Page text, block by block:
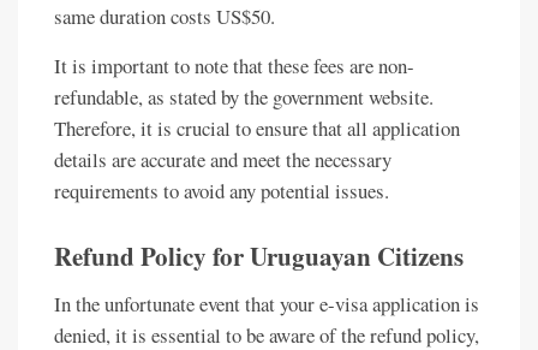
same duration costs US$50.
It is important to note that these fees are non-
refundable, as stated by the government website.
Therefore, it is crucial to ensure that all application
details are accurate and meet the necessary
requirements to avoid any potential issues.
Refund Policy for Uruguayan Citizens
In the unfortunate event that your e-visa application is
denied, it is essential to be aware of the refund policy,